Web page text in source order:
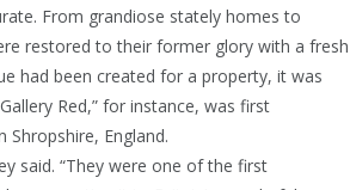
From grandiose stately homes to
restored to their former glory with a fresh
had been created for a property, it was
Red,” for instance, was first
England.
said. “They were one of the first